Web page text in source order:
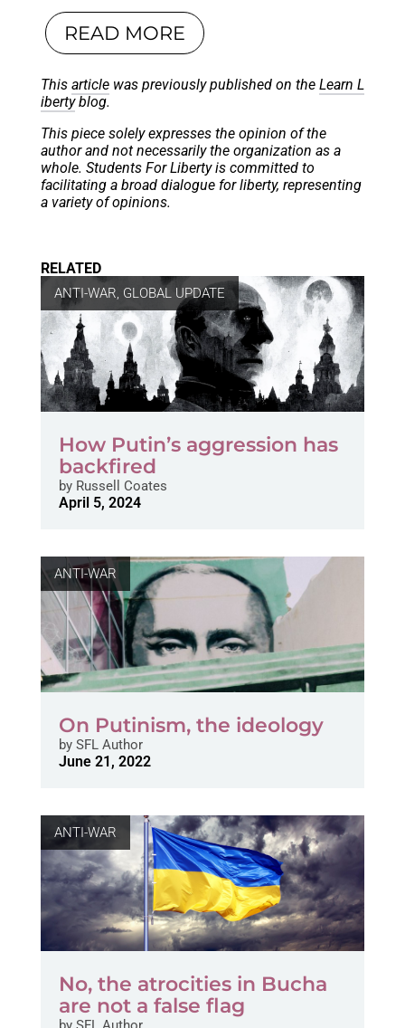
READ MORE
This articlewas previously published on the Learn L
ibertyblog.
This piece solely expresses the opinion of the
author and not necessarily the organization as a
whole. Students For Liberty is committed to
facilitating a broad dialogue for liberty, representing
a variety of opinions.
RELATED
ANTI-WAR, GLOBAL UPDATE
How Putin’s aggression has
backfired
byRussell Coates
April 5, 2024
ANTI-WAR
On Putinism, the ideology
bySFL Author
June 21, 2022
ANTI-WAR
No, the atrocities in Bucha
are not a false flag